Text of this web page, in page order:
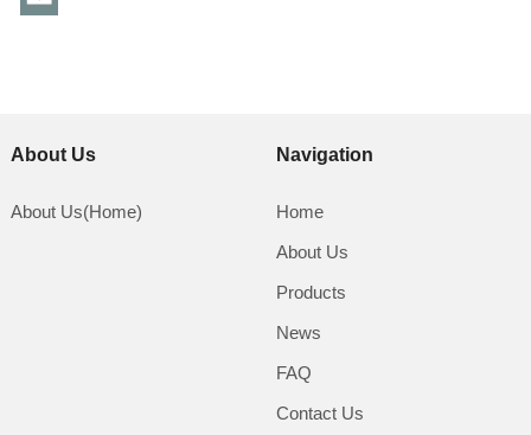
About Us
About Us(Home)
Navigation
Home
About Us
Products
News
FAQ
Contact Us